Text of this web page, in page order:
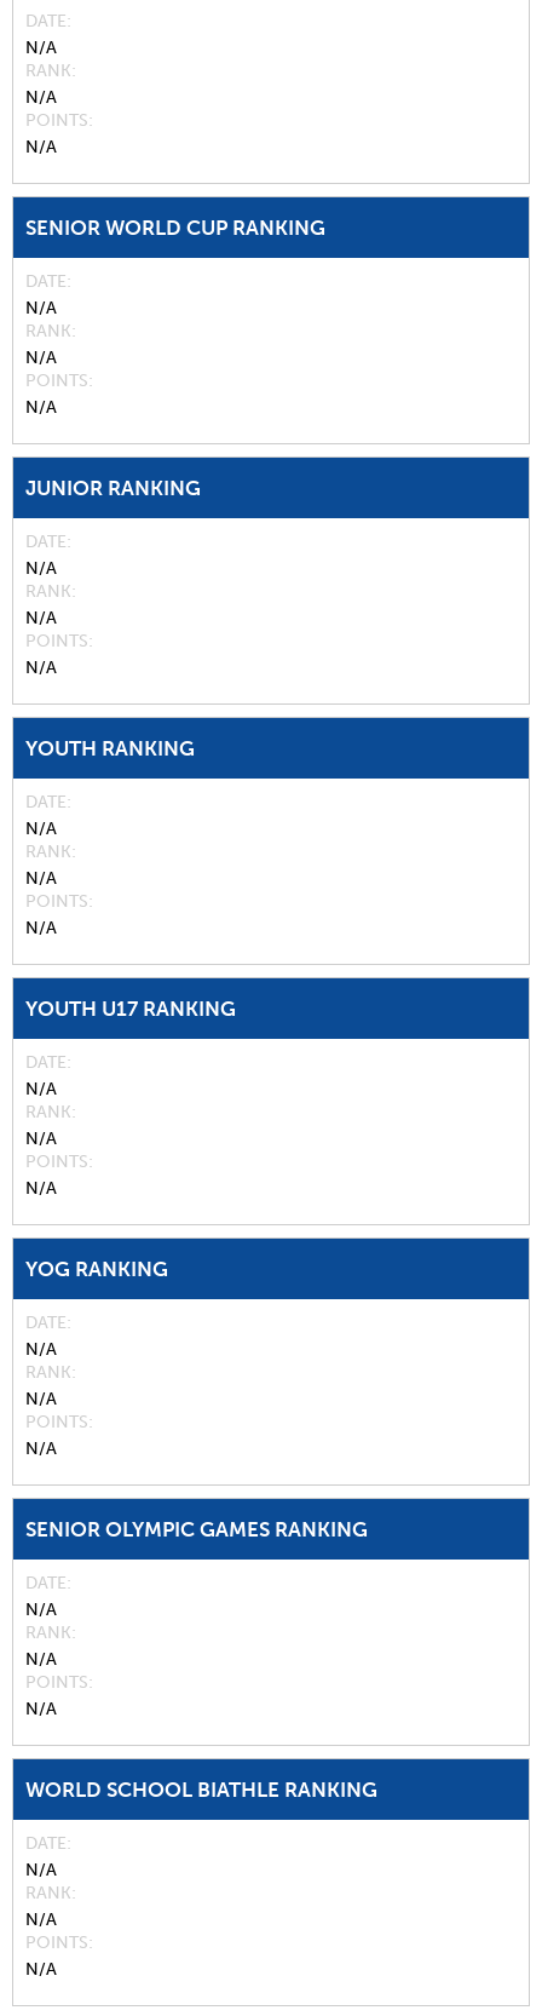
DATE
N/A
RANK
N/A
POINTS
N/A
SENIOR WORLD CUP RANKING
DATE
N/A
RANK
N/A
POINTS
N/A
JUNIOR RANKING
DATE
N/A
RANK
N/A
POINTS
N/A
YOUTH RANKING
DATE
N/A
RANK
N/A
POINTS
N/A
YOUTH U17 RANKING
DATE
N/A
RANK
N/A
POINTS
N/A
YOG RANKING
DATE
N/A
RANK
N/A
POINTS
N/A
SENIOR OLYMPIC GAMES RANKING
DATE
N/A
RANK
N/A
POINTS
N/A
WORLD SCHOOL BIATHLE RANKING
DATE
N/A
RANK
N/A
POINTS
N/A